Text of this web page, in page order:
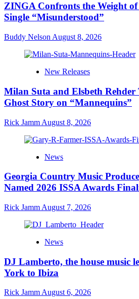
ZINGA Confronts the Weight of
Single “Misunderstood”
Buddy Nelson August 8, 2026
New Releases
Milan Suta and Elsbeth
Ghost Story on “Mannequins”
Rick Jamm August 8, 2026
News
Georgia Country Music
Named 2026 ISSA Awards
Rick Jamm August 7, 2026
News
DJ Lamberto, the house music
York to Ibiza
Rick Jamm August 6, 2026